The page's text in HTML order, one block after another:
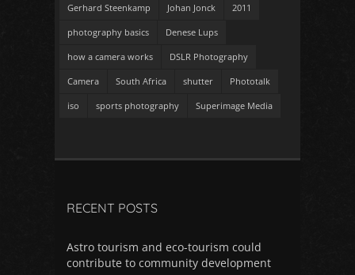
Gerhard Steenkamp Johan Jonck 2011
photography basics Denese Lups
how a camera works DSLR Photography
Camera South Africa shutter Phototalk
iso sports photography Superimage Media
RECENT POSTS
Astro tourism and eco-tourism could
contribute to community development